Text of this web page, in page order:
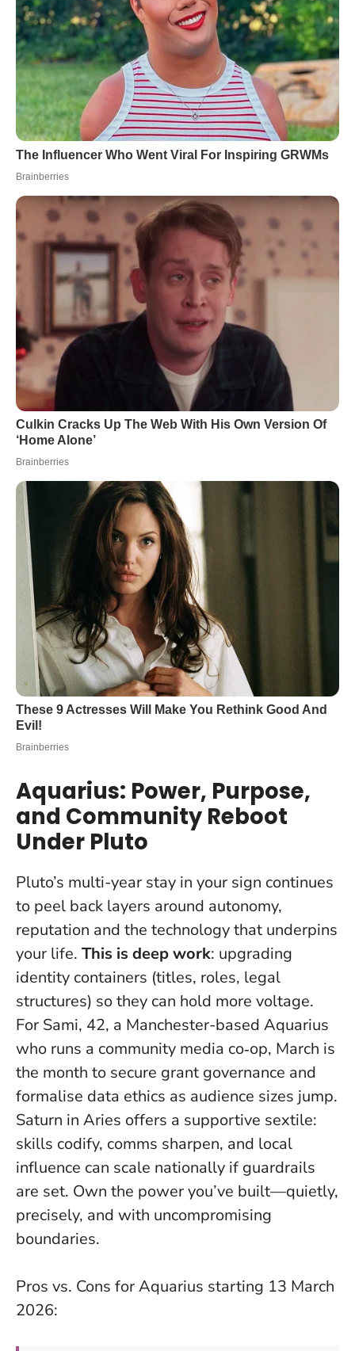
Aquarius: Power, Purpose,
and Community Reboot
Under Pluto
Pluto’s multi-year stay in your sign continues
to peel back layers around autonomy,
reputation and the technology that underpins
your life. This is deep work: upgrading
identity containers (titles, roles, legal
structures) so they can hold more voltage.
For Sami, 42, a Manchester-based Aquarius
who runs a community media co‑op, March is
the month to secure grant governance and
formalise data ethics as audience sizes jump.
Saturn in Aries offers a supportive sextile:
skills codify, comms sharpen, and local
influence can scale nationally if guardrails
are set. Own the power you’ve built—quietly,
precisely, and with uncompromising
boundaries.
Pros vs. Cons for Aquarius starting 13 March
2026: